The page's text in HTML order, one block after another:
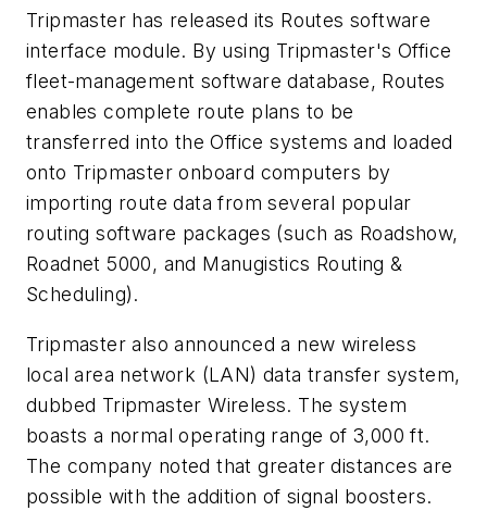
Tripmaster has released its Routes software
interface module. By using Tripmaster's Office
fleet-management software database, Routes
enables complete route plans to be
transferred into the Office systems and loaded
onto Tripmaster onboard computers by
importing route data from several popular
routing software packages (such as Roadshow,
Roadnet 5000, and Manugistics Routing &
Scheduling).
Tripmaster also announced a new wireless
local area network (LAN) data transfer system,
dubbed Tripmaster Wireless. The system
boasts a normal operating range of 3,000 ft.
The company noted that greater distances are
possible with the addition of signal boosters.